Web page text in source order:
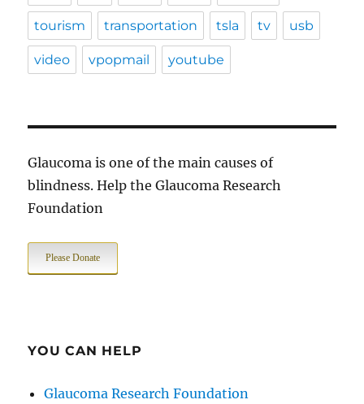
tourism transportation tsla tv usb
video vpopmail youtube
Glaucoma is one of the main causes of
blindness. Help the Glaucoma Research
Foundation
Please Donate
YOU CAN HELP
Glaucoma Research Foundation